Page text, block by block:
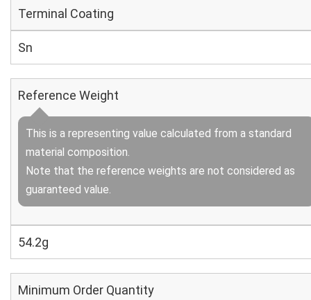
Terminal Coating
Sn
Reference Weight
This is a representing value calculated from a standard
material composition.
Note that the reference weights are not considered as
guaranteed value.
54.2g
Minimum Order Quantity